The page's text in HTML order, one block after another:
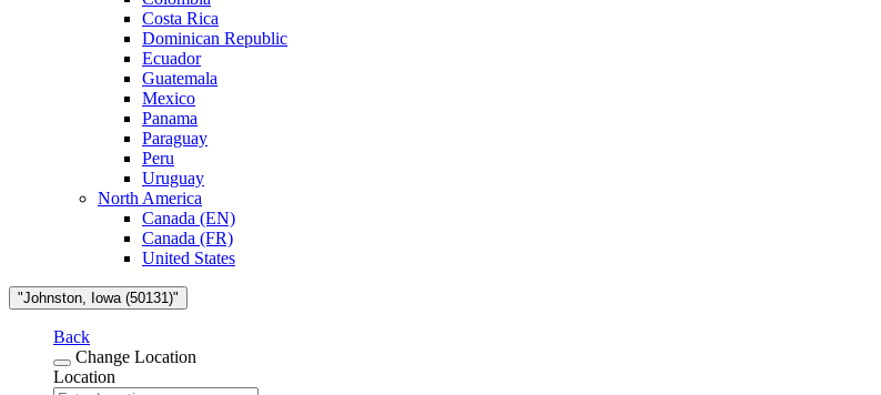
Costa Rica
Dominican Republic
Ecuador
Guatemala
Mexico
Panama
Paraguay
Peru
Uruguay
North America
Canada (EN)
Canada (FR)
United States
"Johnston, Iowa (50131)"
Back
Change Location
Location